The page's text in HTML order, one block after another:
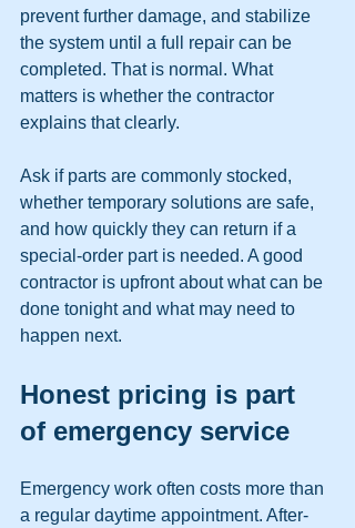
prevent further damage, and stabilize
the system until a full repair can be
completed. That is normal. What
matters is whether the contractor
explains that clearly.
Ask if parts are commonly stocked,
whether temporary solutions are safe,
and how quickly they can return if a
special-order part is needed. A good
contractor is upfront about what can be
done tonight and what may need to
happen next.
Honest pricing is part
of emergency service
Emergency work often costs more than
a regular daytime appointment. After-